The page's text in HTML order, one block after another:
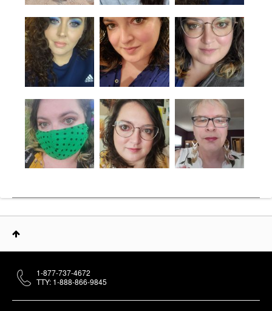
1-877-737-4672
TTY: 1-888-866-9845